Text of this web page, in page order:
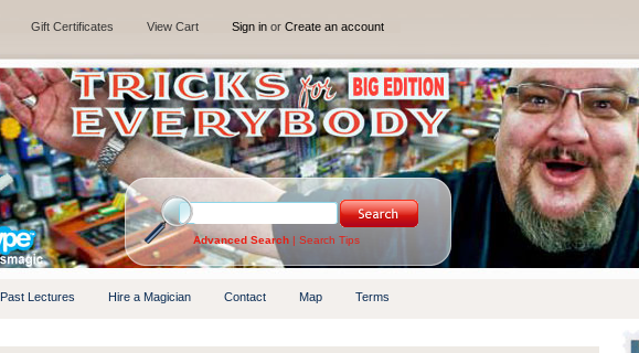
Gift Certificates View Cart Sign in or Create an account
Advanced Search | Search Tips
Past Lectures Hire a Magician Contact Map Terms